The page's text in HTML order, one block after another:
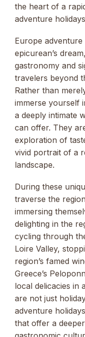
the heart of a
adventure
Europe
epicurean’s
gastronomy and
travelers beyond
Rather than
immerse yourself
a deeply intimate
can offer. They
exploration of
vivid portrait of a
landscape.
During these
traverse the
immersing
delighting in the
cycling through
Loire Valley,
region’s famed
Greece’s
local delicacies in
are not just
adventure
that offer a